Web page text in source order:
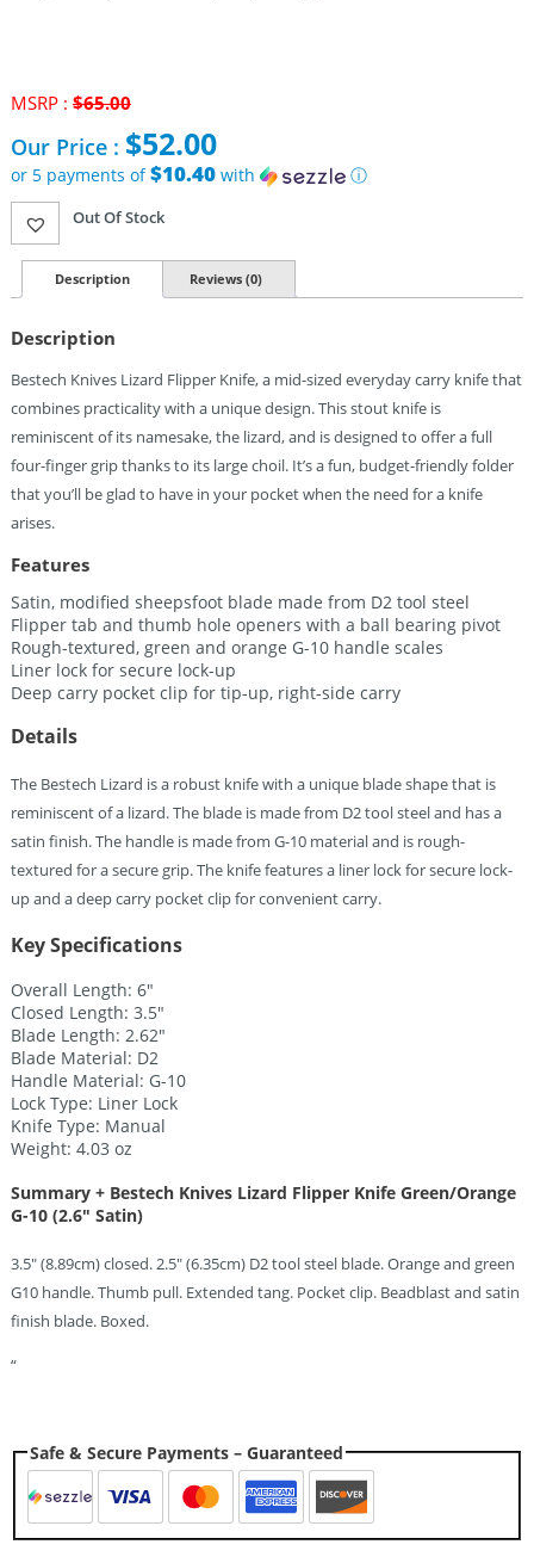
MSRP : $65.00
price
was:
$65.00.
Our Price : $52.00
or 5 payments of$10.40with
ⓘ
Current
price
is:
$52.00.
Out Of Stock
Description Reviews (0)
Description
Bestech Knives Lizard Flipper Knife, a mid-sized everyday carry knife that
combines practicality with a unique design. This stout knife is
reminiscent of its namesake, the lizard, and is designed to offer a full
four-finger grip thanks to its large choil. It’s a fun, budget-friendly folder
that you’ll be glad to have in your pocket when the need for a knife
arises.
Features
Satin, modified sheepsfoot blade made from D2 tool steel
Flipper tab and thumb hole openers with a ball bearing pivot
Rough-textured, green and orange G-10 handle scales
Liner lock for secure lock-up
Deep carry pocket clip for tip-up, right-side carry
Details
The Bestech Lizard is a robust knife with a unique blade shape that is
reminiscent of a lizard. The blade is made from D2 tool steel and has a
satin finish. The handle is made from G-10 material and is rough-
textured for a secure grip. The knife features a liner lock for secure lock-
up and a deep carry pocket clip for convenient carry.
Key Specifications
Overall Length: 6″
Closed Length: 3.5″
Blade Length: 2.62″
Blade Material: D2
Handle Material: G-10
Lock Type: Liner Lock
Knife Type: Manual
Weight: 4.03 oz
Summary + Bestech Knives Lizard Flipper Knife Green/Orange
G-10 (2.6″ Satin)
3.5″ (8.89cm) closed. 2.5″ (6.35cm) D2 tool steel blade. Orange and green
G10 handle. Thumb pull. Extended tang. Pocket clip. Beadblast and satin
finish blade. Boxed.
“
Safe & Secure Payments – Guaranteed